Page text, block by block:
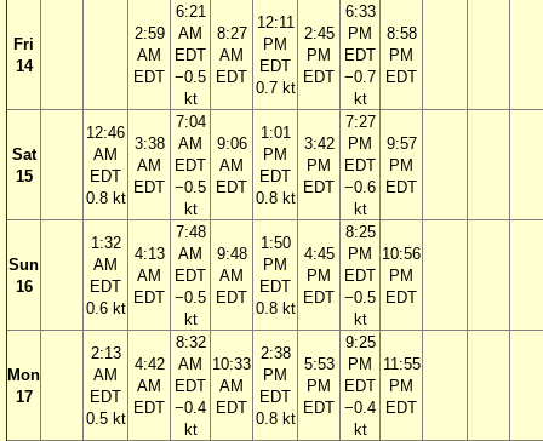
Fri
14
2:59
AM
EDT
6:21
AM
EDT
−0.5
kt
8:27
AM
EDT
12:11
PM
EDT
0.7 kt
2:45
PM
EDT
6:33
PM
EDT
−0.7
kt
8:58
PM
EDT
Sat
15
12:46
AM
EDT
0.8 kt
3:38
AM
EDT
7:04
AM
EDT
−0.5
kt
9:06
AM
EDT
1:01
PM
EDT
0.8 kt
3:42
PM
EDT
7:27
PM
EDT
−0.6
kt
9:57
PM
EDT
Sun
16
1:32
AM
EDT
0.6 kt
4:13
AM
EDT
7:48
AM
EDT
−0.5
kt
9:48
AM
EDT
1:50
PM
EDT
0.8 kt
4:45
PM
EDT
8:25
PM
EDT
−0.5
kt
10:56
PM
EDT
Mon
17
2:13
AM
EDT
0.5 kt
4:42
AM
EDT
8:32
AM
EDT
−0.4
kt
10:33
AM
EDT
2:38
PM
EDT
0.8 kt
5:53
PM
EDT
9:25
PM
EDT
−0.4
kt
11:55
PM
EDT